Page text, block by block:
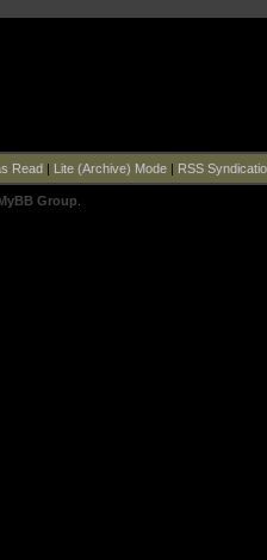
Read| Lite (Archive) Mode| RSS
Group